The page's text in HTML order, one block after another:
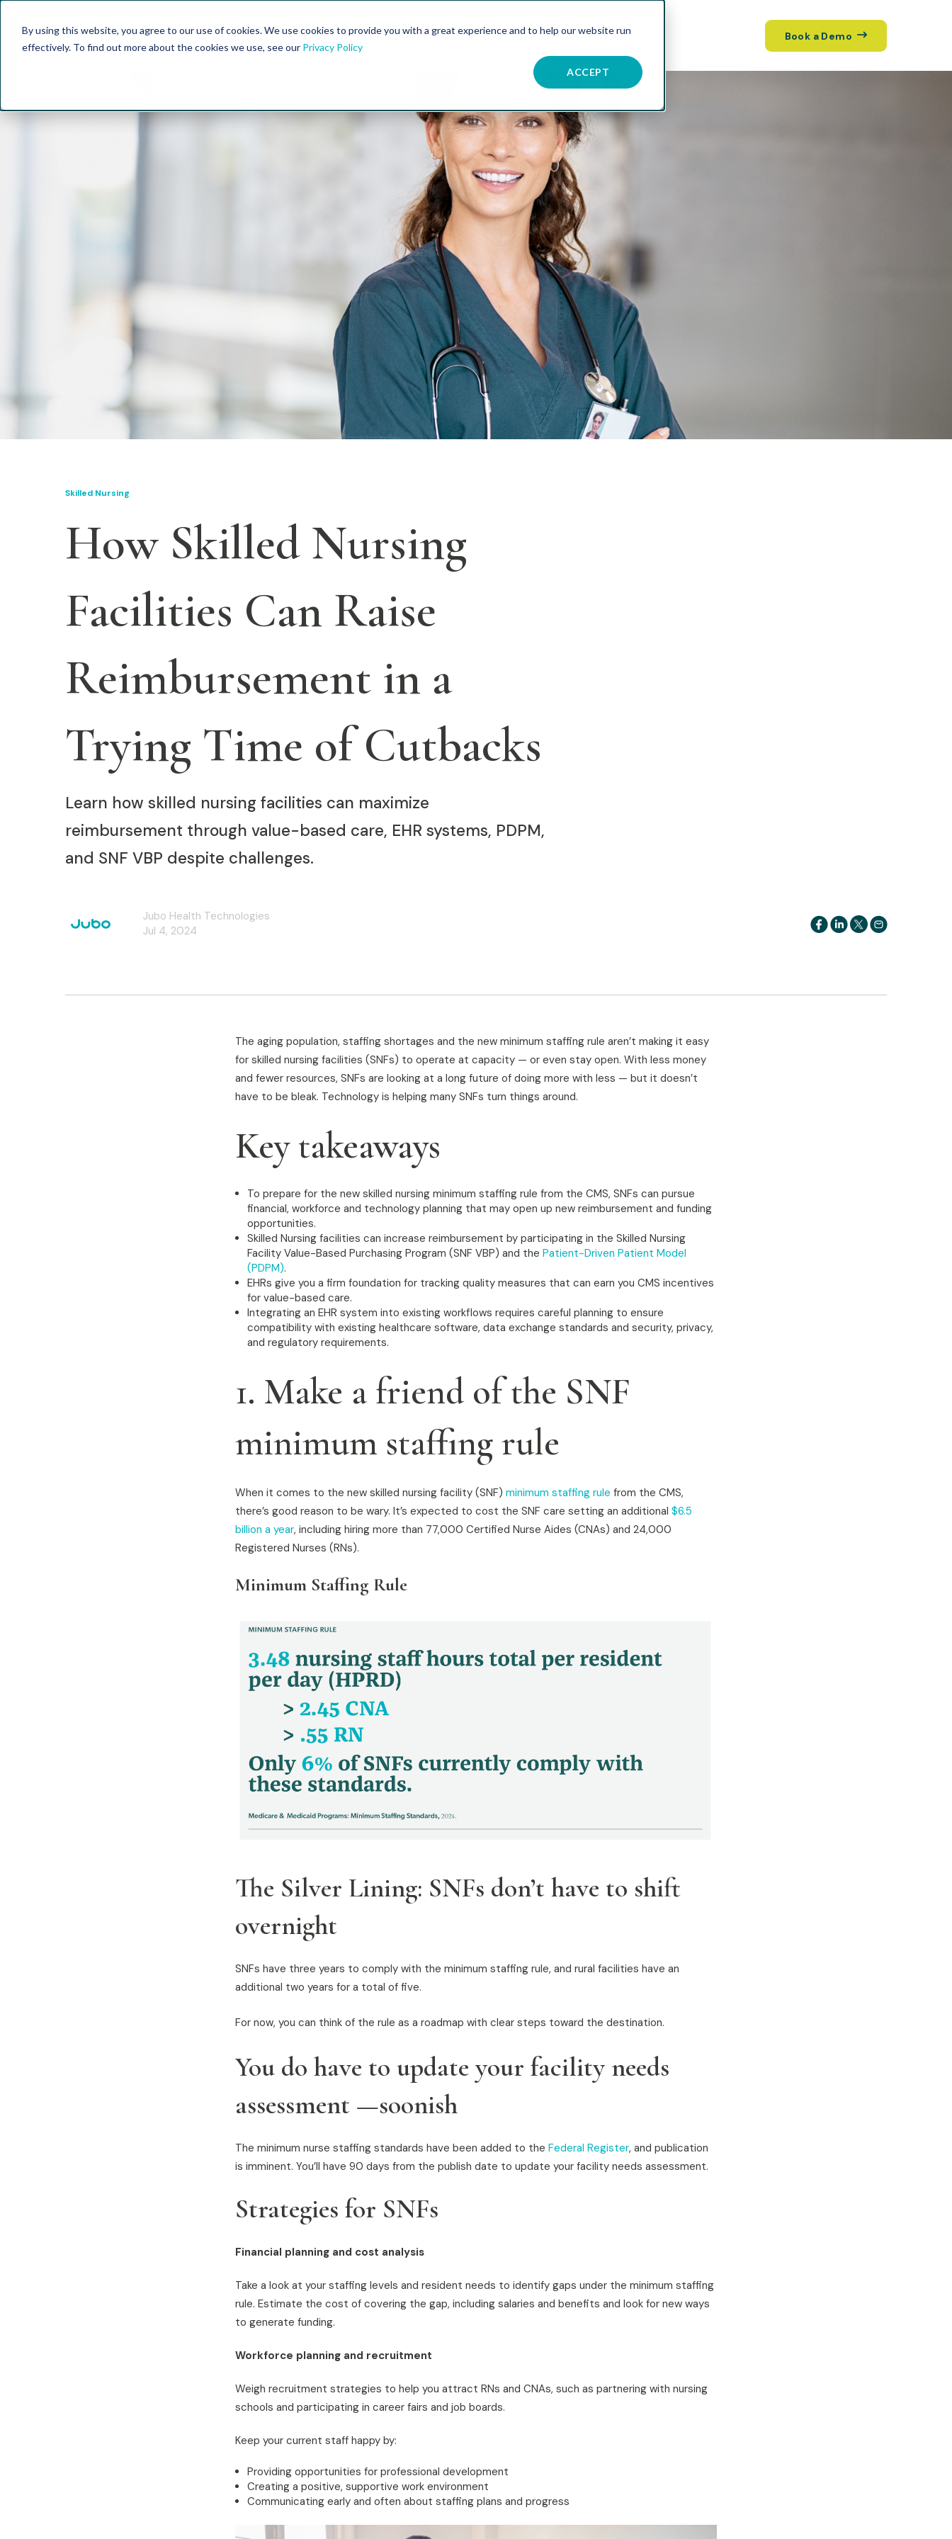
By using this website, you agree to our use of cookies. We use cookies to provide you with a great experience and to help our website run
effectively. To find out more about the cookies we use, see our Privacy Policy
ACCEPT
Platform Features Resources Company Book a Demo
Skilled Nursing
How Skilled Nursing
Facilities Can Raise
Reimbursement in a
Trying Time of Cutbacks
Learn how skilled nursing facilities can maximize
reimbursement through value-based care, EHR systems, PDPM,
and SNF VBP despite challenges.
Jubo Health Technologies
Jul 4, 2024
The aging population, staffing shortages and the new minimum staffing rule aren’t making it easy
for skilled nursing facilities (SNFs) to operate at capacity — or even stay open. With less money
and fewer resources, SNFs are looking at a long future of doing more with less — but it doesn’t
have to be bleak. Technology is helping many SNFs turn things around.
Key takeaways
To prepare for the new skilled nursing minimum staffing rule from the CMS, SNFs can pursue
financial, workforce and technology planning that may open up new reimbursement and funding
opportunities.
Skilled Nursing facilities can increase reimbursement by participating in the Skilled Nursing
Facility Value-Based Purchasing Program (SNF VBP) and the Patient-Driven Patient Model
(PDPM).
EHRs give you a firm foundation for tracking quality measures that can earn you CMS incentives
for value-based care.
Integrating an EHR system into existing workflows requires careful planning to ensure
compatibility with existing healthcare software, data exchange standards and security, privacy,
and regulatory requirements.
1. Make a friend of the SNF
minimum staffing rule
When it comes to the new skilled nursing facility (SNF) minimum staffing rule from the CMS,
there’s good reason to be wary. It’s expected to cost the SNF care setting an additional $6.5
billion a year, including hiring more than 77,000 Certified Nurse Aides (CNAs) and 24,000
Registered Nurses (RNs).
Minimum Staffing Rule
The Silver Lining: SNFs don’t have to shift
overnight
SNFs have three years to comply with the minimum staffing rule, and rural facilities have an
additional two years for a total of five.
For now, you can think of the rule as a roadmap with clear steps toward the destination.
You do have to update your facility needs
assessment —soonish
The minimum nurse staffing standards have been added to the Federal Register, and publication
is imminent. You’ll have 90 days from the publish date to update your facility needs assessment.
Strategies for SNFs
Financial planning and cost analysis
Take a look at your staffing levels and resident needs to identify gaps under the minimum staffing
rule. Estimate the cost of covering the gap, including salaries and benefits and look for new ways
to generate funding.
Workforce planning and recruitment
Weigh recruitment strategies to help you attract RNs and CNAs, such as partnering with nursing
schools and participating in career fairs and job boards.
Keep your current staff happy by:
Providing opportunities for professional development
Creating a positive, supportive work environment
Communicating early and often about staffing plans and progress